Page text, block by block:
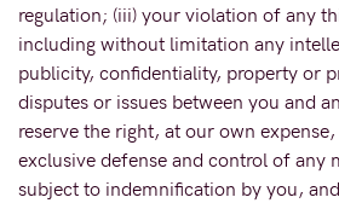
regulation; (iii) your violation of any
including without limitation any
publicity, confidentiality, property or
disputes or issues between you and
reserve the right, at our own
exclusive defense and control of any
subject to indemnification by you,